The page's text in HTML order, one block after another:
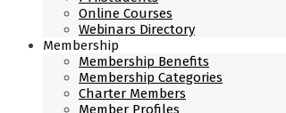
Online Courses
Webinars Directory
Membership
Membership Benefits
Membership Categories
Charter Members
Member Profiles